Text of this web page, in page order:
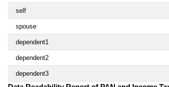
self
spouse
dependent1
dependent2
dependent3